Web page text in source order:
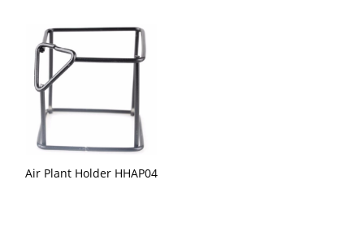
Air Plant Holder HHAP04